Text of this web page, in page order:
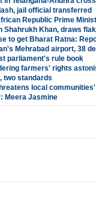
jail official transferred
Republic Prime
Shahrukh Khan, draws flak
to get Bharat Ratna:
Mehrabad airport, 38
parliament's rule book
farmers' rights
two standards
local communities'
Meera Jasmine